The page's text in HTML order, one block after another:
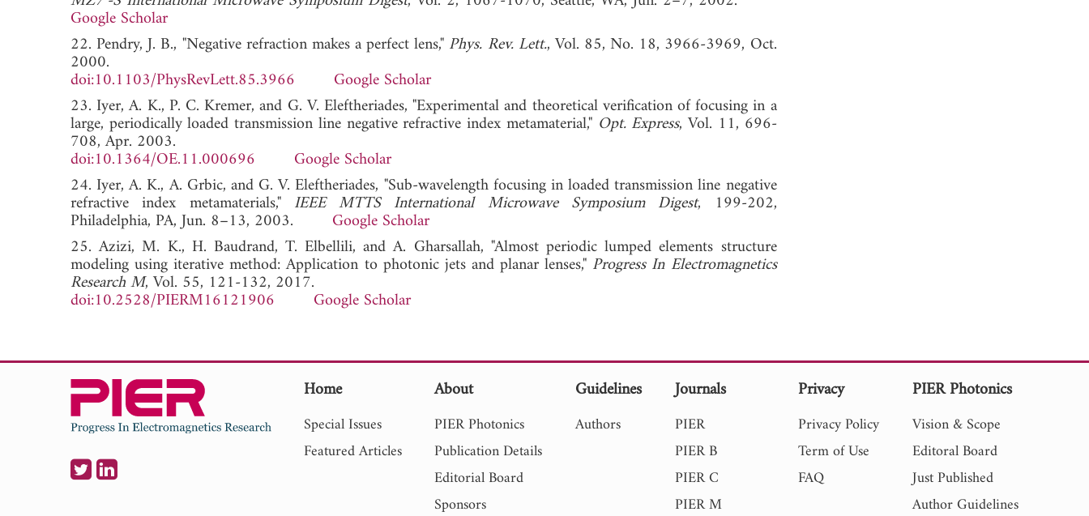
Google Scholar
22. Pendry, J. B., "Negative refraction makes a perfect lens," Phys. Rev. Lett., Vol. 85, No. 18, 3966-3969, Oct.
2000.
doi:10.1103/PhysRevLett.85.3966
Google Scholar
23. Iyer, A. K., P. C. Kremer, and G. V. Eleftheriades, "Experimental and theoretical verification of focusing in a
large, periodically loaded transmission line negative refractive index metamaterial," Opt. Express, Vol. 11, 696-
708, Apr. 2003.
doi:10.1364/OE.11.000696
Google Scholar
24. Iyer, A. K., A. Grbic, and G. V. Eleftheriades, "Sub-wavelength focusing in loaded transmission line negative
refractive index metamaterials," IEEE MTTS International Microwave Symposium Digest, 199-202,
Philadelphia, PA, Jun. 8–13, 2003. Google Scholar
25. Azizi, M. K., H. Baudrand, T. Elbellili, and A. Gharsallah, "Almost periodic lumped elements structure
modeling using iterative method: Application to photonic jets and planar lenses," Progress In Electromagnetics
Research M, Vol. 55, 121-132, 2017.
doi:10.2528/PIERM16121906 Google Scholar
Home
Special Issues
Featured Articles
About
PIER Photonics
Publication Details
Editorial Board
Sponsors
Guidelines
Authors
Journals
PIER
PIER B
PIER C
PIER M
Privacy
Privacy Policy
Term of Use
FAQ
PIER Photonics
Vision & Scope
Editoral Board
Just Published
Author Guidelines